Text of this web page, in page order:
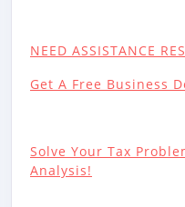
NEED ASSISTANCE
Get A Free Business
Solve Your Tax
Analysis!